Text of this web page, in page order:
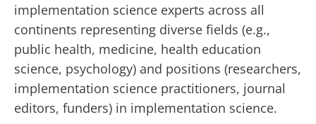
implementation science experts across all
continents representing diverse fields (e.g.,
public health, medicine, health education
science, psychology) and positions (researchers,
implementation science practitioners, journal
editors, funders) in implementation science.